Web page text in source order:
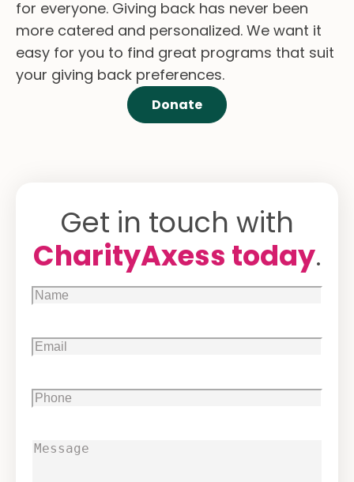
for everyone. Giving back has never been
more catered and personalized. We want it
easy for you to find great programs that suit
your giving back preferences.
Donate
Get in touch with
CharityAxess today.
Name(Required)
Email(Required)
Phone(Required)
Message(Required)